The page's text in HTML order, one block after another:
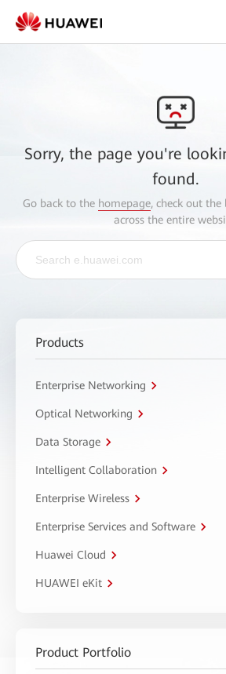
Sorry, the page you're
found.
Go back to the homepage, check out the
across the entire
Products
Enterprise Networking
Optical Networking
Data Storage
Intelligent Collaboration
Enterprise Wireless
Enterprise Services and Software
Huawei Cloud
HUAWEI eKit
Product Portfolio